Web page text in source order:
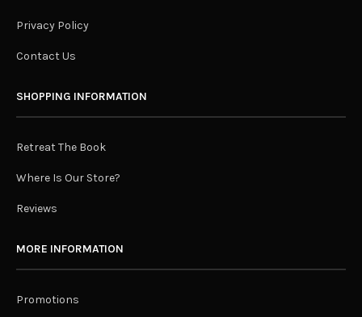
Privacy Policy
Contact Us
SHOPPING INFORMATION
Retreat The Book
Where Is Our Store?
Reviews
MORE INFORMATION
Promotions